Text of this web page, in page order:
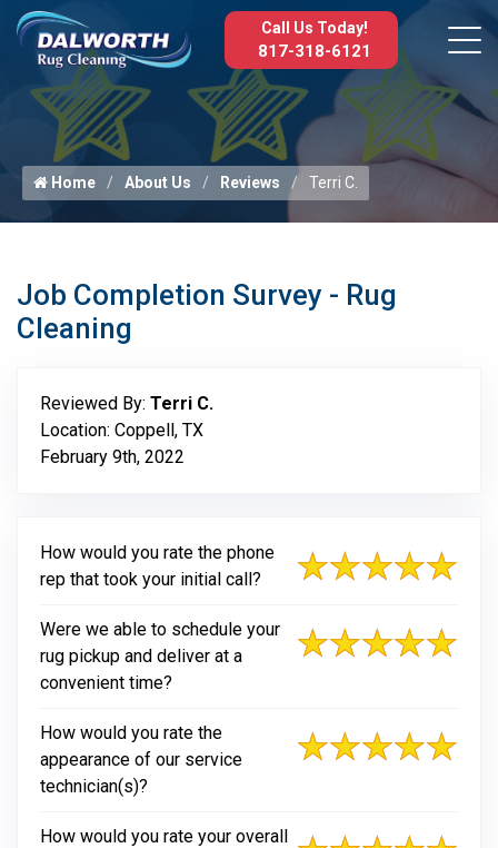
Call Us Today!
817-318-6121
Home About Us Reviews Terri C.
Job Completion Survey - Rug
Cleaning
Reviewed By: Terri C.
Location: Coppell, TX
February 9th, 2022
How would you rate the phone
rep that took your initial call?
Were we able to schedule your
rug pickup and deliver at a
convenient time?
How would you rate the
appearance of our service
technician(s)?
How would you rate your overall